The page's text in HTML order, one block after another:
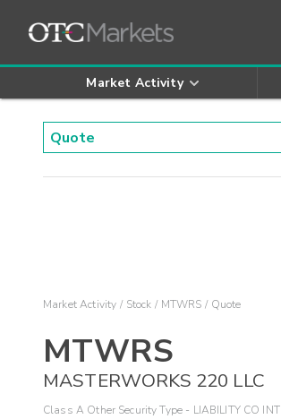
Market Activity
Market Activity Stock MTWRS Quote
MTWRS
MASTERWORKS 220 LLC
Class A Other Security Type - LIABILITY CO INT